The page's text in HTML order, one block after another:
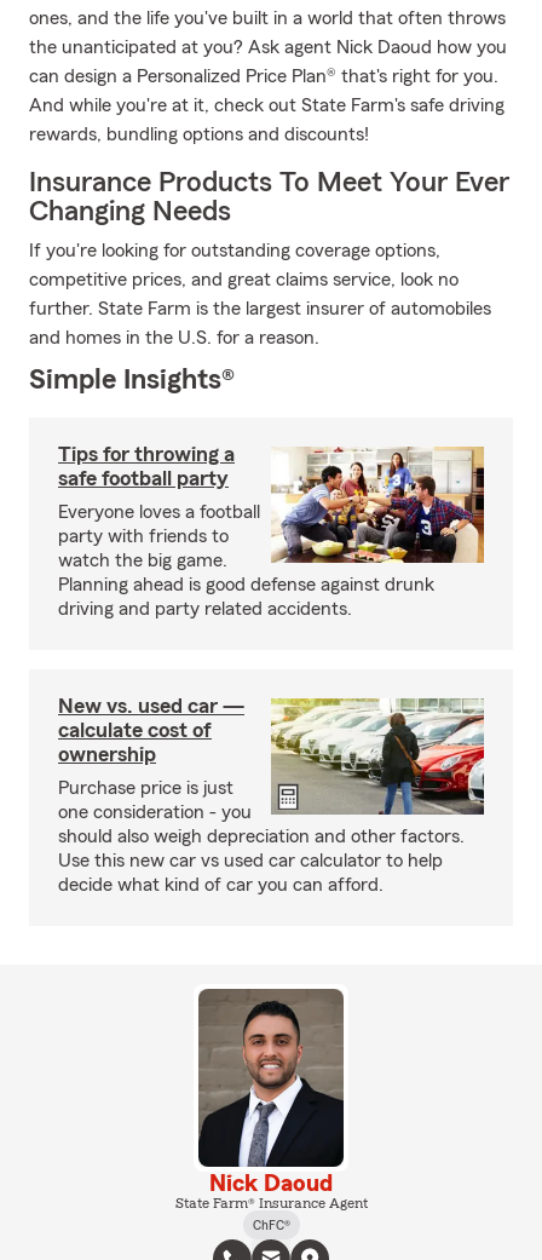
ones, and the life you've built in a world that often throws
the unanticipated at you? Ask agent Nick Daoud how you
can design a Personalized Price Plan® that's right for you.
And while you're at it, check out State Farm's safe driving
rewards, bundling options and discounts!
Insurance Products To Meet Your Ever
Changing Needs
If you're looking for outstanding coverage options,
competitive prices, and great claims service, look no
further. State Farm is the largest insurer of automobiles
and homes in the U.S. for a reason.
Simple Insights®
Tips for throwing a
safe football party
Everyone loves a football
party with friends to
watch the big game.
Planning ahead is good defense against drunk
driving and party related accidents.
New vs. used car —
calculate cost of
ownership
Purchase price is just
one consideration - you
should also weigh depreciation and other factors.
Use this new car vs used car calculator to help
decide what kind of car you can afford.
Nick Daoud
State Farm® Insurance Agent
ChFC®